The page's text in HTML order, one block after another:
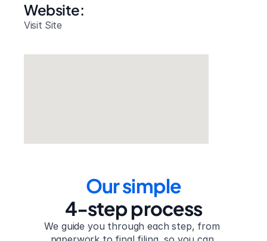
Website:
Visit Site
Our simple
4-step process
We guide you through each step, from